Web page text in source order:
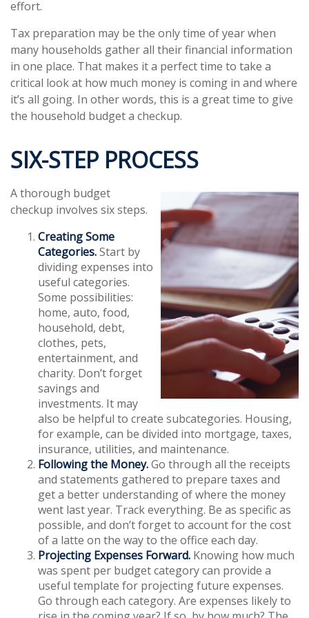
effort.
Tax preparation may be the only time of year when
many households gather all their financial information
in one place. That makes it a perfect time to take a
critical look at how much money is coming in and where
it’s all going. In other words, this is a great time to give
the household budget a checkup.
SIX-STEP PROCESS
A thorough budget
checkup involves six steps.
Creating Some
Categories.Start by
dividing expenses into
useful categories.
Some possibilities:
home, auto, food,
household, debt,
clothes, pets,
entertainment, and
charity. Don’t forget
savings and
investments. It may
also be helpful to create subcategories. Housing,
for example, can be divided into mortgage, taxes,
insurance, utilities, and maintenance.
Following the Money.Go through all the receipts
and statements gathered to prepare taxes and
get a better understanding of where the money
went last year. Track everything. Be as specific as
possible, and don’t forget to account for the cost
of a latte on the way to the office each day.
Projecting Expenses Forward. Knowing how much
was spent per budget category can provide a
useful template for projecting future expenses.
Go through each category. Are expenses likely to